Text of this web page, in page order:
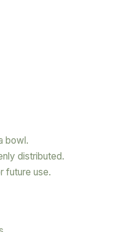
bowl.
distributed.
future use.